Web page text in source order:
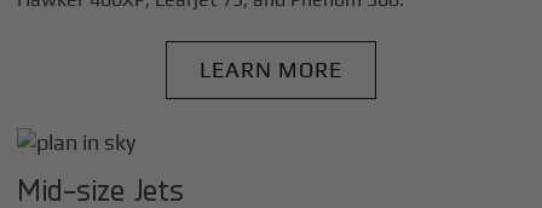
LEARN MORE
Mid-size Jets